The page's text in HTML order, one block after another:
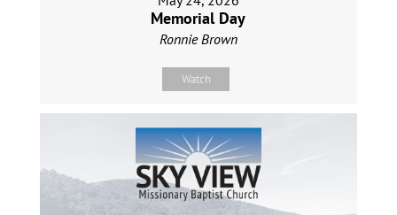
Memorial Day
Ronnie Brown
Watch